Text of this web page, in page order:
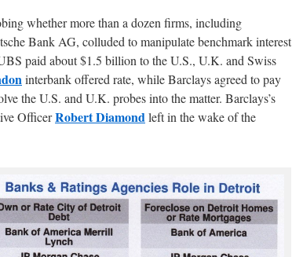
whether more than a dozen firms, including
Bank AG, colluded to manipulate benchmark interest
paid about $1.5 billion to the U.S., U.K. and Swiss
interbank offered rate, while Barclays agreed to pay
the U.S. and U.K. probes into the matter. Barclays’s
OfficerRobert Diamondleft in the wake of the